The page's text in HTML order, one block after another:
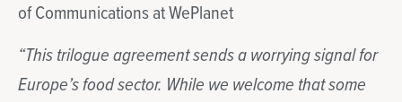
of Communications at WePlanet
“This trilogue agreement sends a worrying signal for
Europe’s food sector. While we welcome that some